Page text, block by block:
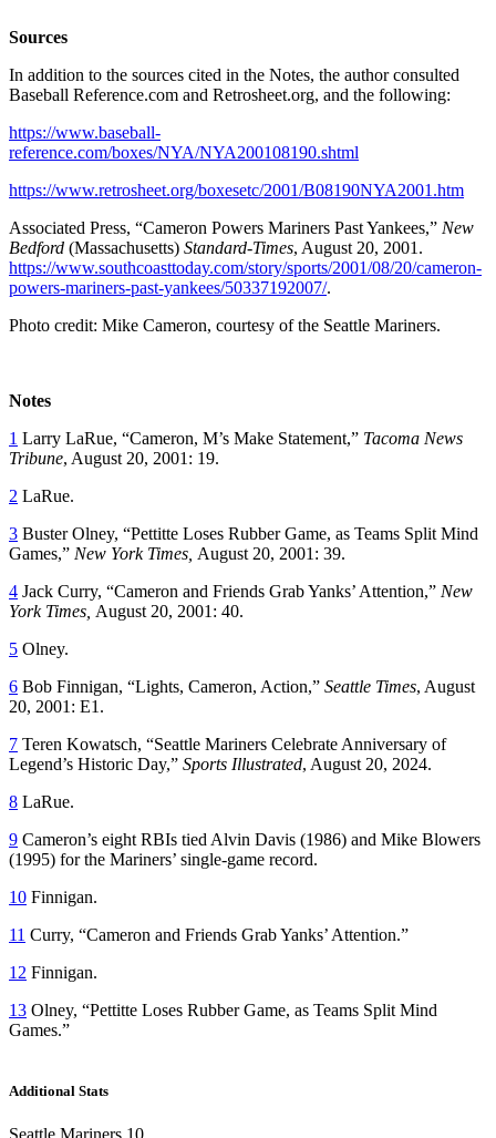
Sources
In addition to the sources cited in the Notes, the author consulted
Baseball Reference.com and Retrosheet.org, and the following:
https://www.baseball-
reference.com/boxes/NYA/NYA200108190.shtml
https://www.retrosheet.org/boxesetc/2001/B08190NYA2001.htm
Associated Press, “Cameron Powers Mariners Past Yankees,” New
Bedford (Massachusetts) Standard-Times, August 20, 2001.
https://www.southcoasttoday.com/story/sports/2001/08/20/cameron-
powers-mariners-past-yankees/50337192007/.
Photo credit: Mike Cameron, courtesy of the Seattle Mariners.
Notes
1 Larry LaRue, “Cameron, M’s Make Statement,” Tacoma News
Tribune, August 20, 2001: 19.
2 LaRue.
3 Buster Olney, “Pettitte Loses Rubber Game, as Teams Split Mind
Games,” New York Times, August 20, 2001: 39.
4 Jack Curry, “Cameron and Friends Grab Yanks’ Attention,” New
York Times, August 20, 2001: 40.
5 Olney.
6 Bob Finnigan, “Lights, Cameron, Action,” Seattle Times, August
20, 2001: E1.
7 Teren Kowatsch, “Seattle Mariners Celebrate Anniversary of
Legend’s Historic Day,” Sports Illustrated, August 20, 2024.
8 LaRue.
9 Cameron’s eight RBIs tied Alvin Davis (1986) and Mike Blowers
(1995) for the Mariners’ single-game record.
10 Finnigan.
11 Curry, “Cameron and Friends Grab Yanks’ Attention.”
12 Finnigan.
13 Olney, “Pettitte Loses Rubber Game, as Teams Split Mind
Games.”
Additional Stats